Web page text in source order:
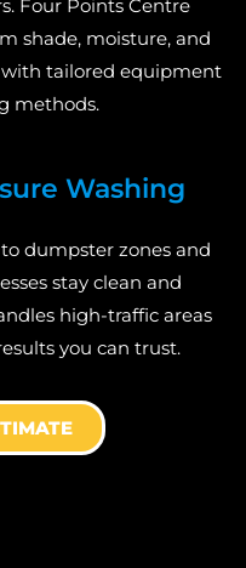
Four Points Centre
shade, moisture, and
tailored equipment
methods.
Washing
dumpster zones and
stay clean and
high-traffic areas
you can trust.